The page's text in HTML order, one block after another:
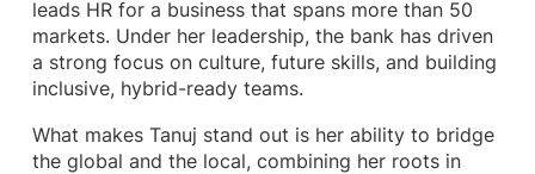
leads HR for a business that spans more than 50
markets. Under her leadership, the bank has driven
a strong focus on culture, future skills, and building
inclusive, hybrid-ready teams.
What makes Tanuj stand out is her ability to bridge
the global and the local, combining her roots in